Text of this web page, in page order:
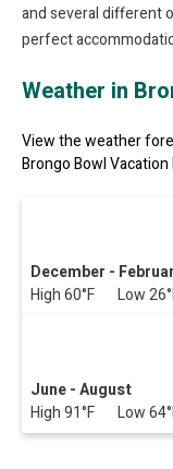
and several different
perfect
Weather in
View the weather
Brongo Bowl
December -
High 60°F Low
June - August
High 91°F Low